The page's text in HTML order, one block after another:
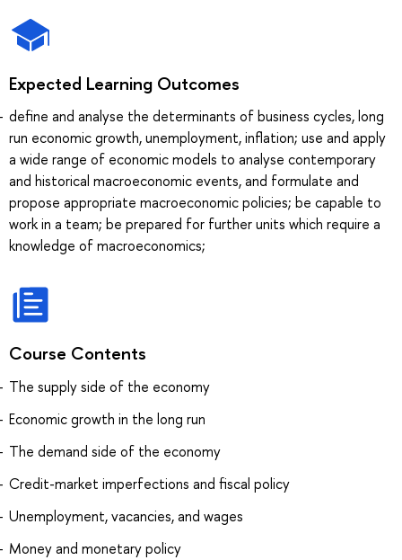
Expected Learning Outcomes
define and analyse the determinants of business cycles, long
run economic growth, unemployment, inflation; use and apply
a wide range of economic models to analyse contemporary
and historical macroeconomic events, and formulate and
propose appropriate macroeconomic policies; be capable to
work in a team; be prepared for further units which require a
knowledge of macroeconomics;
Course Contents
The supply side of the economy
Economic growth in the long run
The demand side of the economy
Credit-market imperfections and fiscal policy
Unemployment, vacancies, and wages
Money and monetary policy